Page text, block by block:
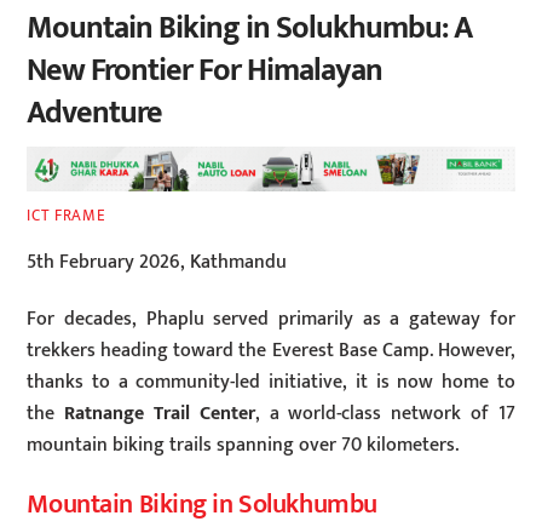
Mountain Biking in Solukhumbu: A
New Frontier For Himalayan
Adventure
ICT FRAME
5th February 2026, Kathmandu
For decades, Phaplu served primarily as a gateway for
trekkers heading toward the Everest Base Camp. However,
thanks to a community-led initiative, it is now home to
the Ratnange Trail Center, a world-class network of 17
mountain biking trails spanning over 70 kilometers.
Mountain Biking in Solukhumbu